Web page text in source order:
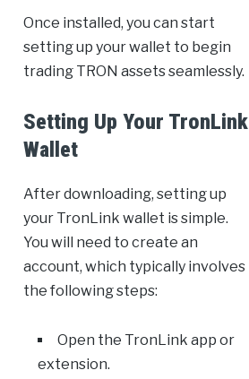
Once installed, you can start
setting up your wallet to begin
trading TRON assets seamlessly.
Setting Up Your TronLink
Wallet
After downloading, setting up
your TronLink wallet is simple.
You will need to create an
account, which typically involves
the following steps:
Open the TronLink app or
extension.